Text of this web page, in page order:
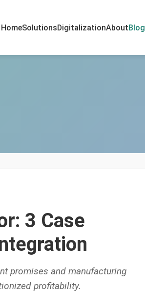
HomeSolutionsDigitalizationAboutBlog
3 Case
promises and manufacturing
profitability.